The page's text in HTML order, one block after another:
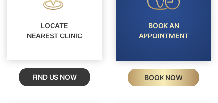
LOCATE
NEAREST CLINIC
FIND US NOW
BOOK AN
APPOINTMENT
BOOK NOW